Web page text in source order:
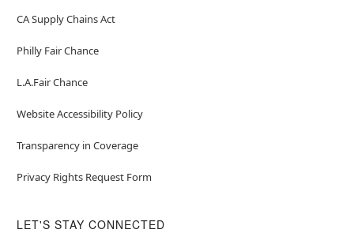
CA Supply Chains Act
Philly Fair Chance
L.A.Fair Chance
Website Accessibility Policy
Transparency in Coverage
Privacy Rights Request Form
LET'S STAY CONNECTED